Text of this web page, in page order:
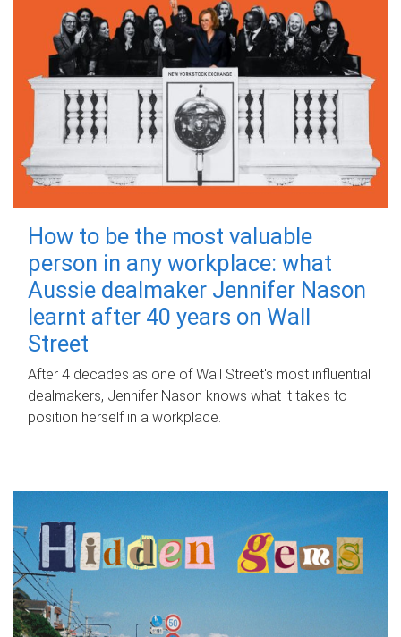
How to be the most valuable
person in any workplace: what
Aussie dealmaker Jennifer Nason
learnt after 40 years on Wall
Street
After 4 decades as one of Wall Street's most influential
dealmakers, Jennifer Nason knows what it takes to
position herself in a workplace.